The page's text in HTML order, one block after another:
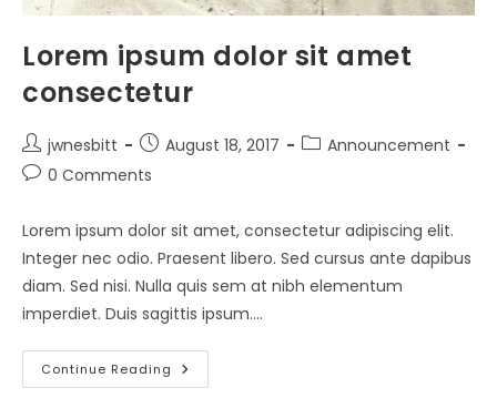
Lorem ipsum dolor sit amet
consectetur
Post
author:
jwnesbitt
Post
published:
August 18, 2017
PostAnnouncement
Post0 Comments
Lorem ipsum dolor sit amet, consectetur adipiscing elit.
Integer nec odio. Praesent libero. Sed cursus ante dapibus
diam. Sed nisi. Nulla quis sem at nibh elementum
imperdiet. Duis sagittis ipsum.…
Continue Reading Lorem
Ipsum